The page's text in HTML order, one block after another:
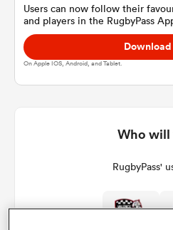
Users can now follow their
and players in the RugbyPass
On Apple IOS, Android, and Tablet.
Who will
RugbyPass'